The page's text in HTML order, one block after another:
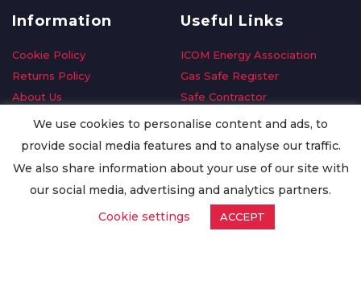
Information
Cookie Policy
Returns Policy
About Us
Delivery Information
Privacy Policy
Worldwide Export
Useful Links
ICOM Energy Association
Gas Safe Register
Safe Contractor
GDPR Request
Oilsave
We use cookies to personalise content and ads, to
provide social media features and to analyse our traffic.
We also share information about your use of our site with
our social media, advertising and analytics partners.
Cookie settings
ACCEPT